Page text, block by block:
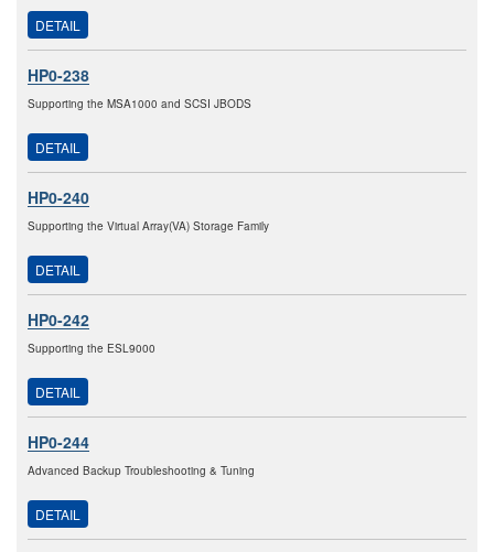
DETAIL
HP0-238
Supporting the MSA1000 and SCSI JBODS
DETAIL
HP0-240
Supporting the Virtual Array(VA) Storage Family
DETAIL
HP0-242
Supporting the ESL9000
DETAIL
HP0-244
Advanced Backup Troubleshooting & Tuning
DETAIL